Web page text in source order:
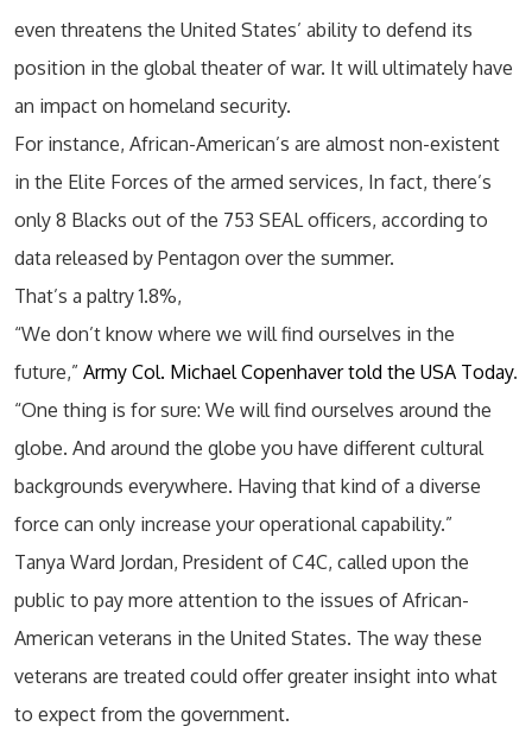
even threatens the United States’ ability to defend its
position in the global theater of war. It will ultimately have
an impact on homeland security.
For instance, African-American’s are almost non-existent
in the Elite Forces of the armed services, In fact, there’s
only 8 Blacks out of the 753 SEAL officers, according to
data released by Pentagon over the summer.
That’s a paltry 1.8%,
“We don’t know where we will find ourselves in the
future,” Army Col. Michael Copenhaver told the USA Today.
“One thing is for sure: We will find ourselves around the
globe. And around the globe you have different cultural
backgrounds everywhere. Having that kind of a diverse
force can only increase your operational capability.”
Tanya Ward Jordan, President of C4C, called upon the
public to pay more attention to the issues of African-
American veterans in the United States. The way these
veterans are treated could offer greater insight into what
to expect from the government.